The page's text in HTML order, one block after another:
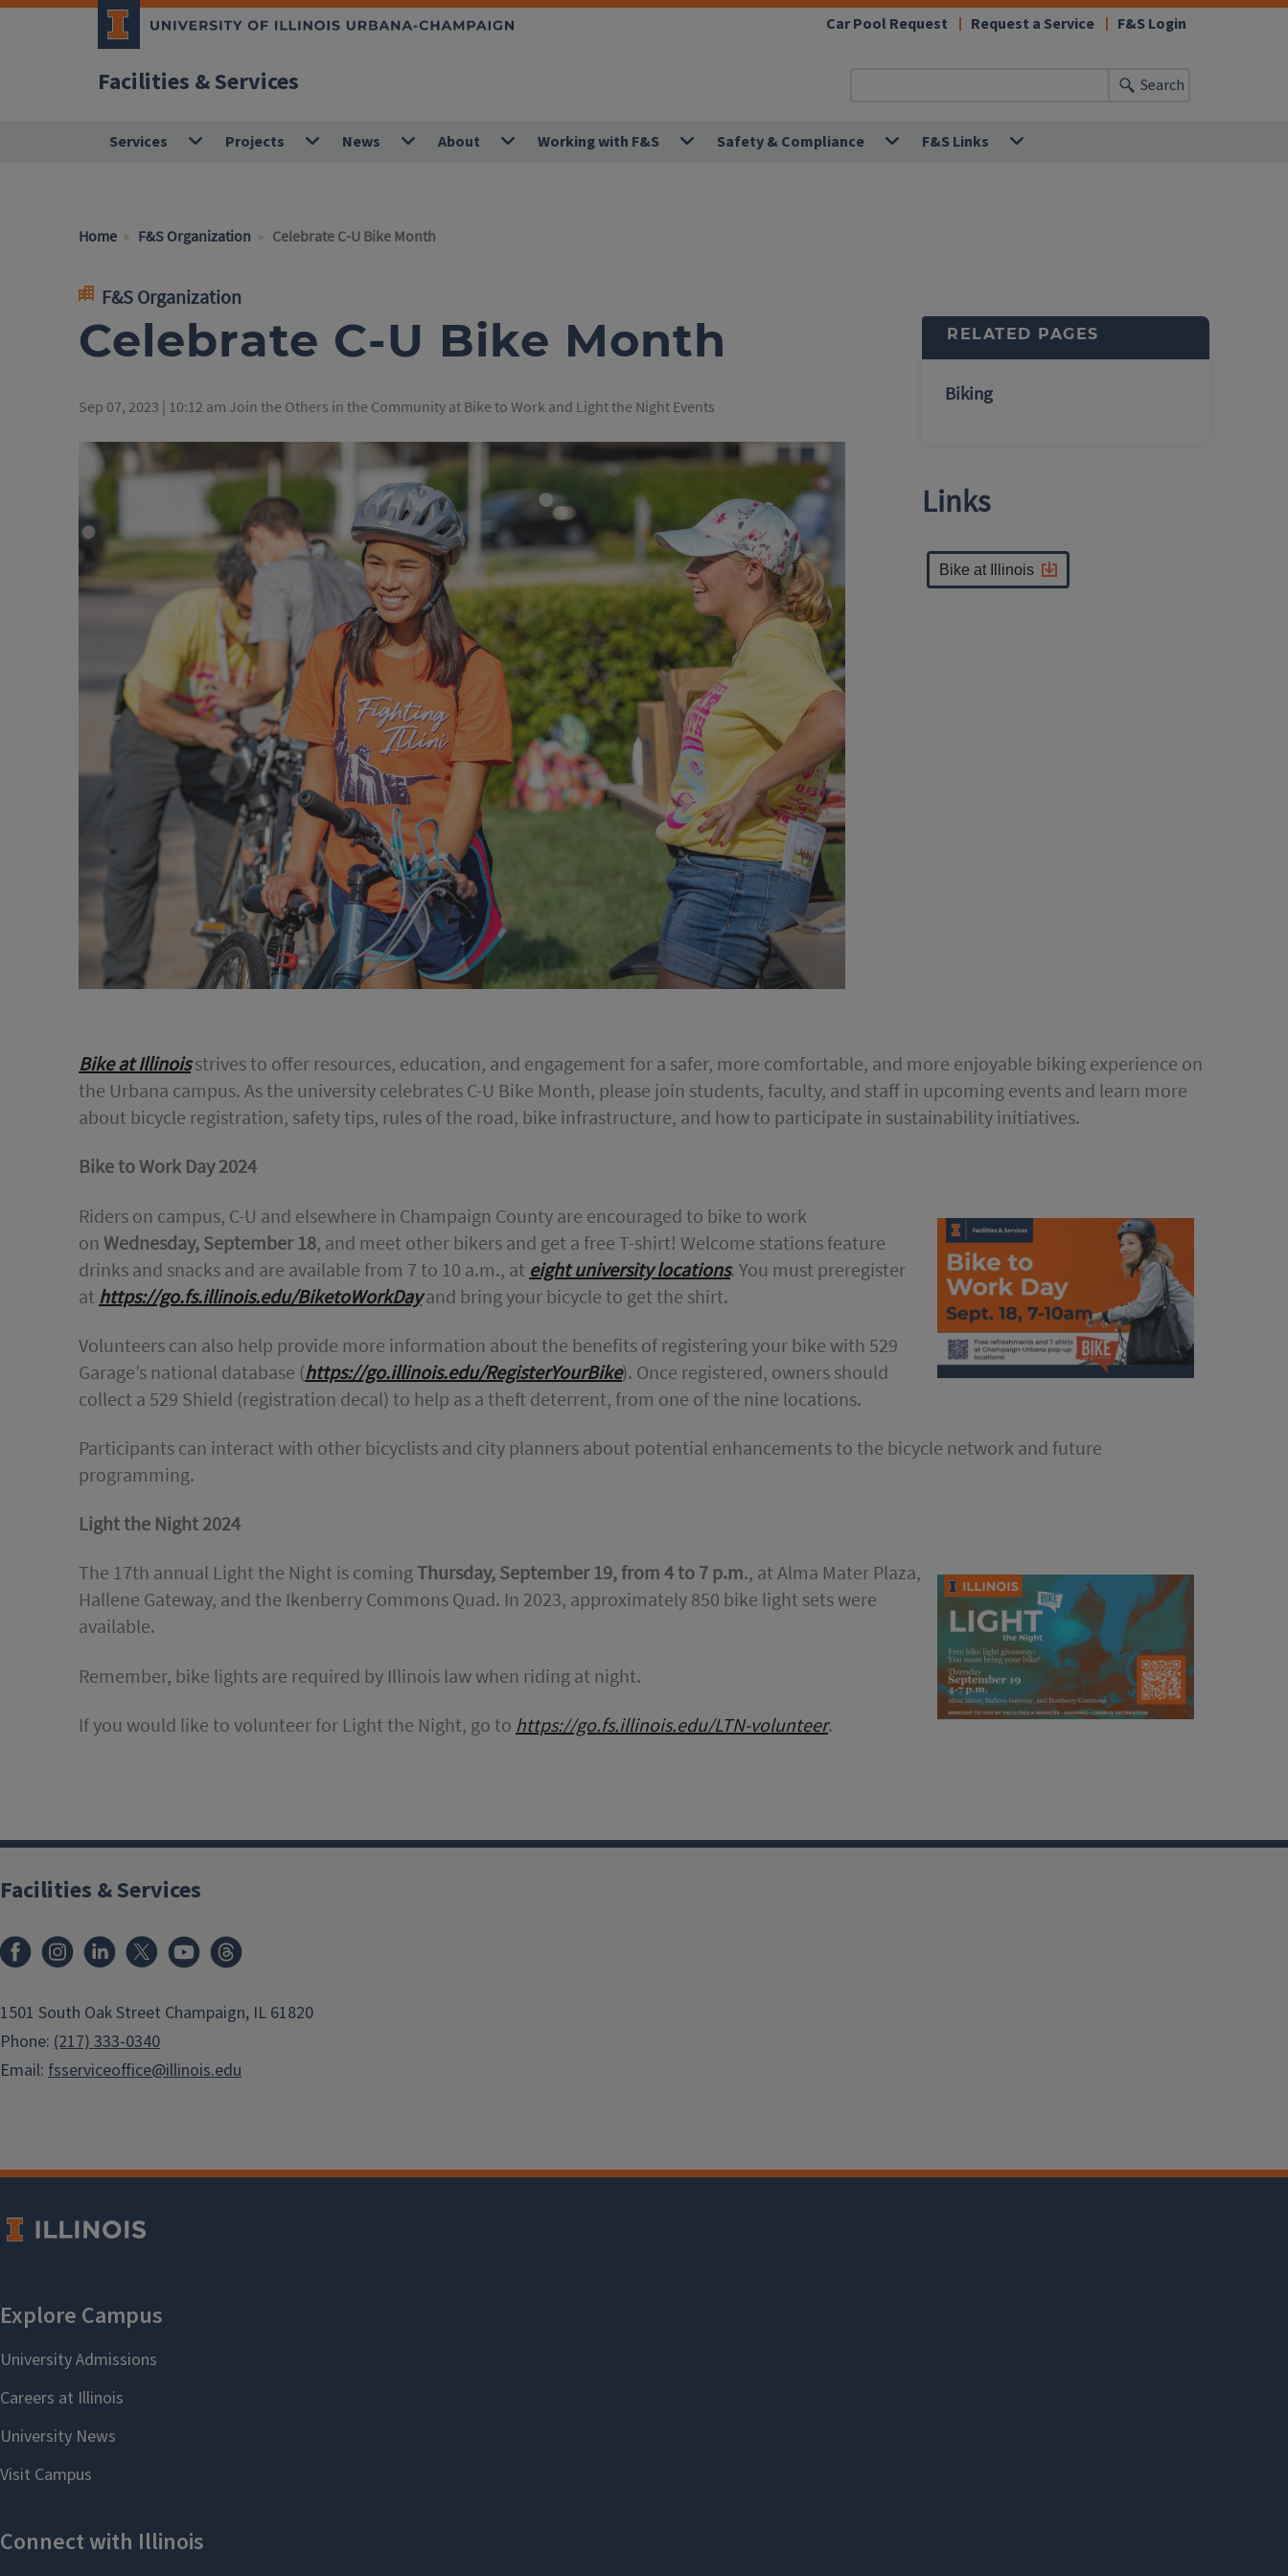
Facilities & Services
Car Pool Request Request a Service F&S Login
Search
Services Projects News About Working with F&S Safety & Compliance F&S Links
Home F&S Organization Celebrate C-U Bike Month
F&S Organization
Celebrate C-U Bike Month
Sep 07, 2023 | 10:12 am Join the Others in the Community at Bike to Work and Light the Night Events
RELATED PAGES
Biking
Links
Bike at Illinois
Bike at Illinoisstrives to offer resources, education, and engagement for a safer, more comfortable, and more enjoyable biking experience on
the Urbana campus. As the university celebrates C-U Bike Month, please join students, faculty, and staff in upcoming events and learn more
about bicycle registration, safety tips, rules of the road, bike infrastructure, and how to participate in sustainability initiatives.
Bike to Work Day 2024
Riders on campus, C-U and elsewhere in Champaign County are encouraged to bike to work
on Wednesday, September 18, and meet other bikers and get a free T-shirt! Welcome stations feature
drinks and snacks and are available from 7 to 10 a.m., at eight university locations. You must preregister
at https://go.fs.illinois.edu/BiketoWorkDayand bring your bicycle to get the shirt.
Volunteers can also help provide more information about the benefits of registering your bike with 529
Garage’s national database (https://go.illinois.edu/RegisterYourBike). Once registered, owners should
collect a 529 Shield (registration decal) to help as a theft deterrent, from one of the nine locations.
Participants can interact with other bicyclists and city planners about potential enhancements to the bicycle network and future
programming.
Light the Night 2024
The 17th annual Light the Night is comingThursday, September 19, from 4 to 7 p.m., at Alma Mater Plaza,
Hallene Gateway, and the Ikenberry Commons Quad. In 2023, approximately 850 bike light sets were
available.
Remember, bike lights are required by Illinois law when riding at night.
If you would like to volunteer for Light the Night, go to https://go.fs.illinois.edu/LTN-volunteer.
Facilities & Services
FacebookInstagramLinkedIn
X Youtube
1501 South Oak Street Champaign, IL 61820
Phone: (217) 333-0340
Email: fsserviceoffice@illinois.edu